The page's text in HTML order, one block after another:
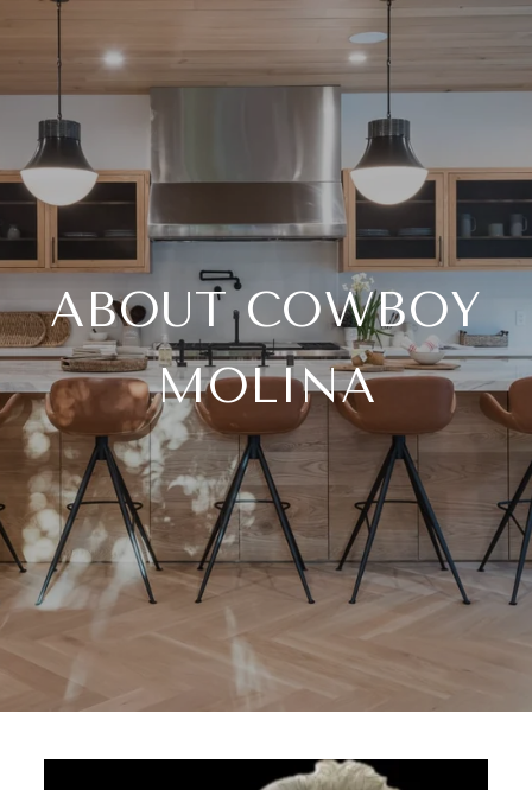
ABOUT COWBOY
MOLINA